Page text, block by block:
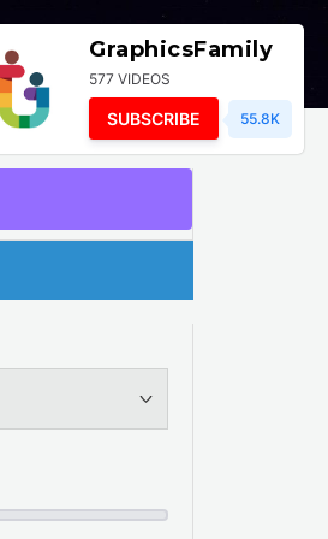
LOGIN
GraphicsFamily
577 VIDEOS
SUBSCRIBE 55.8K